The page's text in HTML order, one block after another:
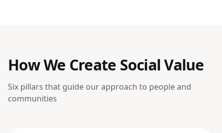
How We Create Social Value
Six pillars that guide our approach to people and
communities